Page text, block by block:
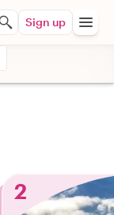
Sign up
2